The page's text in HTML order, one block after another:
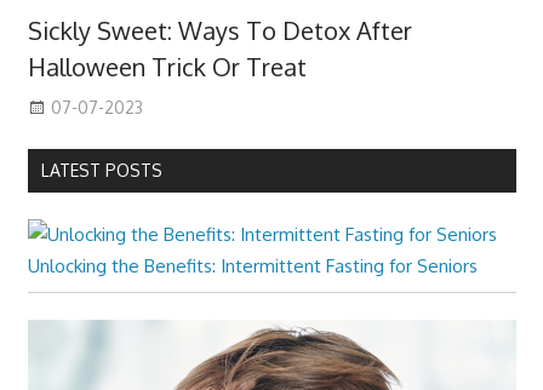
Sickly Sweet: Ways To Detox After
Halloween Trick Or Treat
07-07-2023
LATEST POSTS
Unlocking the Benefits: Intermittent Fasting for Seniors